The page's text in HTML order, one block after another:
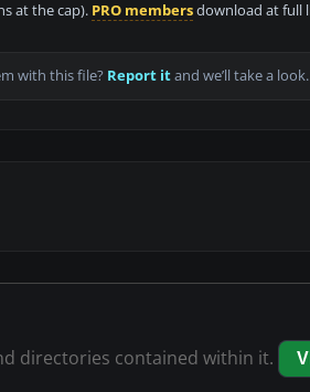
at the cap). PRO membersdownload at full
with this file? Report itand we’ll take a look.
directories contained within it.